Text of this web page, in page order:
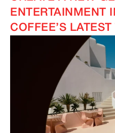
ENTERTAINMENT
COFFEE’S